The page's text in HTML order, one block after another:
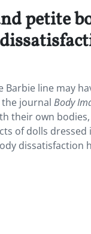
petite
line may
journal Body
their own
of dolls dressed
dissatisfaction